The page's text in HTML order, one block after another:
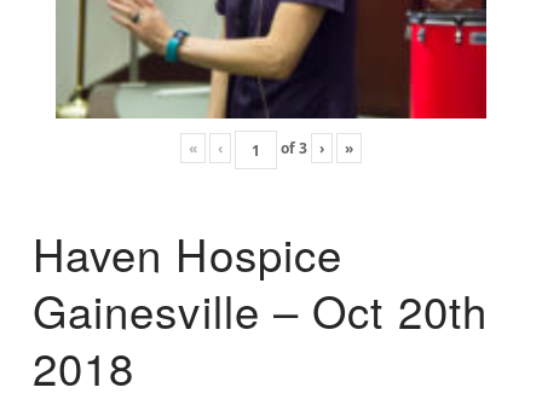
« ‹ of3 › »
Haven Hospice
Gainesville – Oct 20th
2018